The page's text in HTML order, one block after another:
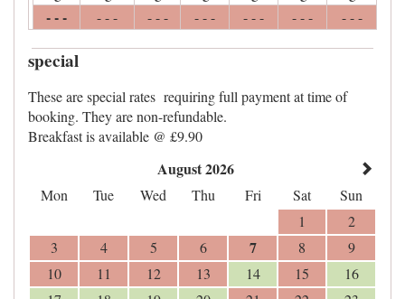
- - - - - - - - - - - - - - - - - - - - -
special
These are special rates requiring full payment at time of
booking. They are non-refundable.
Breakfast is available @ £9.90
August 2026
Mon Tue Wed Thu Fri Sat
Sun
1
2
3
4 5 6 7 8
9
10
11 12 13 14 15
16